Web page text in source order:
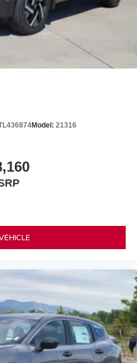
Model: 21316